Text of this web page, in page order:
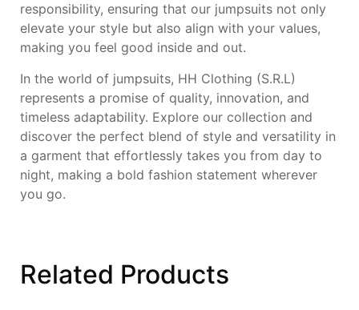
responsibility, ensuring that our jumpsuits not only
elevate your style but also align with your values,
making you feel good inside and out.
In the world of jumpsuits, HH Clothing (S.R.L)
represents a promise of quality, innovation, and
timeless adaptability. Explore our collection and
discover the perfect blend of style and versatility in
a garment that effortlessly takes you from day to
night, making a bold fashion statement wherever
you go.
Related Products